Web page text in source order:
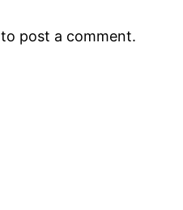
to post a comment.